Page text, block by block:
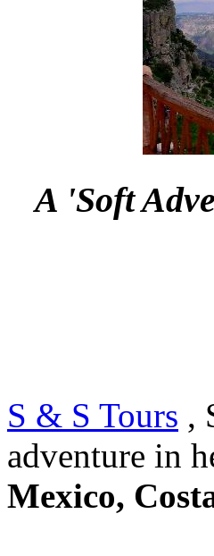
A 'Soft
S & S Tours ,
adventure in
Mexico,